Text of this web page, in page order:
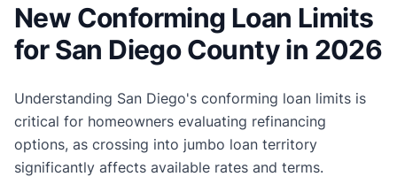
New Conforming Loan Limits
for San Diego County in 2026
Understanding San Diego's conforming loan limits is
critical for homeowners evaluating refinancing
options, as crossing into jumbo loan territory
significantly affects available rates and terms.